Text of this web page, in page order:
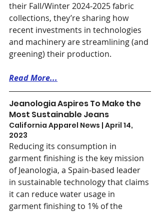
their Fall/Winter 2024-2025 fabric
collections, they’re sharing how
recent investments in technologies
and machinery are streamlining (and
greening) their production.
Read More...
Jeanologia Aspires To Make the
Most Sustainable Jeans
California Apparel News | April 14,
2023
Reducing its consumption in
garment finishing is the key mission
of Jeanologia, a Spain-based leader
in sustainable technology that claims
it can reduce water usage in
garment finishing to 1% of the